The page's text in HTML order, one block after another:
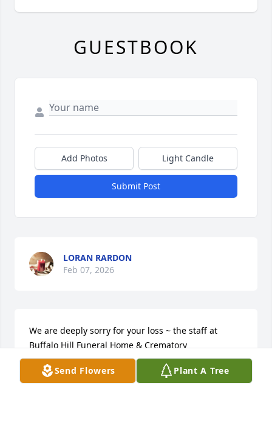
Send Flowers Plant A Tree
GUESTBOOK
Add Photos Light Candle
Submit Post
LORAN RARDON
Feb 07, 2026
We are deeply sorry for your loss ~ the staff at
Buffalo Hill Funeral Home & Crematory
Join in honoring their life - plant a memorial tree